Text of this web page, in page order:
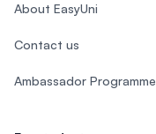
About EasyUni
Contact us
Ambassador Programme